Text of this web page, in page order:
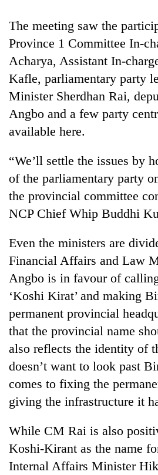
villages
turns
out
to
be
hunting
dog
Tea
turn
Ramechhap
village
into
emerging
tourism
destination
British
envoy
highlights
Nepal-
education
at
English
education
meet
Embassy
marks
July
Mass
Uprising
Day
in
The meeting saw the
Province 1 Committee In-
Acharya, Assistant In-
Kafle, parliamentary party
Minister Sherdhan Rai,
Angbo and a few party
available here.
“We’ll settle the issues by
of the parliamentary party
the provincial committee
NCP Chief Whip Buddhi
Even the ministers are
Financial Affairs and Law
Angbo is in favour of
‘Koshi Kirat’ and making
permanent provincial
that the provincial name
also reflects the identity of
doesn’t want to look past
comes to fixing the
giving the infrastructure it
While CM Rai is also
Koshi-Kirant as the name
Internal Affairs Minister